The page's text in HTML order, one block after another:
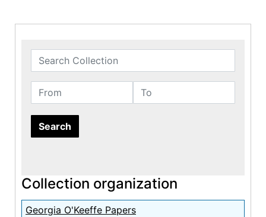
Search Collection
From To
Collection organization
Georgia O'Keeffe Papers